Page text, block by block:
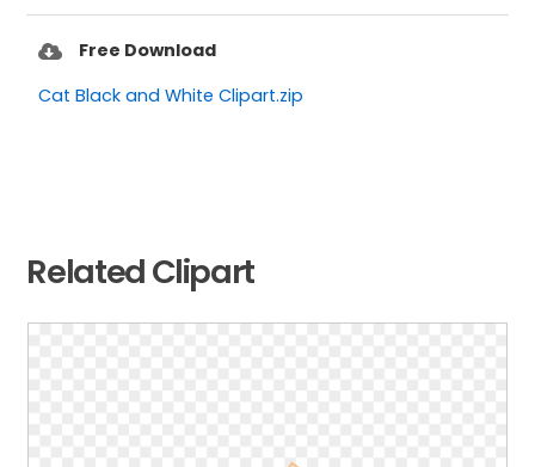
Free Download
Cat Black and White Clipart.zip
Related Clipart